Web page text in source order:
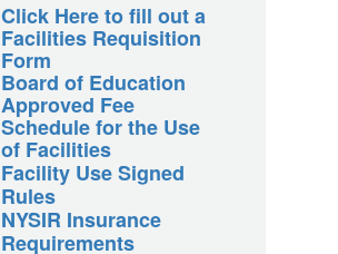
Click Here to fill out a
Facilities Requisition
Form
Board of Education
Approved Fee
Schedule for the Use
of Facilities
Facility Use Signed
Rules
NYSIR Insurance
Requirements